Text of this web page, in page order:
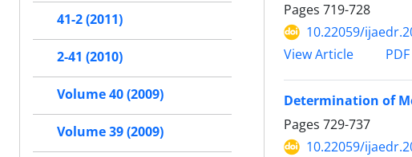
Pages 719-728
10.22059/
View Article
PDF
Determination of
Pages 729-737
10.22059/
41-2 (2011)
2-41 (2010)
Volume 40 (2009)
Volume 39 (2009)